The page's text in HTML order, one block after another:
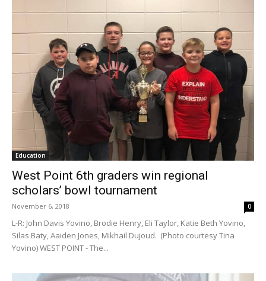
Education
West Point 6th graders win regional
scholars’ bowl tournament
November 6, 2018 0
L-R: John Davis Yovino, Brodie Henry, Eli Taylor, Katie Beth Yovino,
Silas Baty, Aaiden Jones, Mikhail Dujoud. (Photo courtesy Tina
Yovino) WEST POINT - The...